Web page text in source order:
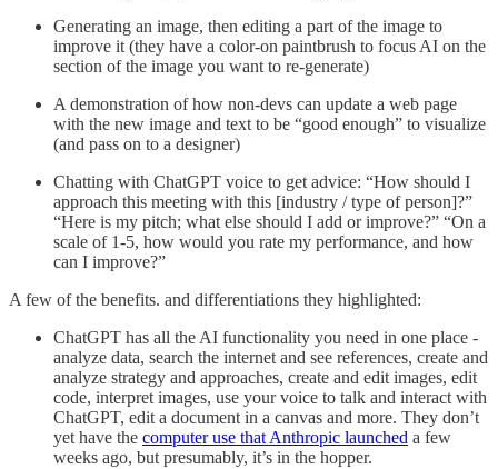
Generating an image, then editing a part of the image to
improve it (they have a color-on paintbrush to focus AI on the
section of the image you want to re-generate)
A demonstration of how non-devs can update a web page
with the new image and text to be “good enough” to visualize
(and pass on to a designer)
Chatting with ChatGPT voice to get advice: “How should I
approach this meeting with this [industry / type of person]?”
“Here is my pitch; what else should I add or improve?” “On a
scale of 1-5, how would you rate my performance, and how
can I improve?”
A few of the benefits. and differentiations they highlighted:
ChatGPT has all the AI functionality you need in one place -
analyze data, search the internet and see references, create and
analyze strategy and approaches, create and edit images, edit
code, interpret images, use your voice to talk and interact with
ChatGPT, edit a document in a canvas and more. They don’t
yet have the computer use that Anthropic launched a few
weeks ago, but presumably, it’s in the hopper.